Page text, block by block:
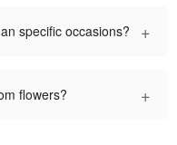
specific occasions? +
flowers? +